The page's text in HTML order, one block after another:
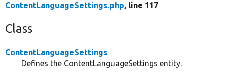
ContentLanguageSettings.php, line 117
Class
ContentLanguageSettings
Defines the ContentLanguageSettings entity.